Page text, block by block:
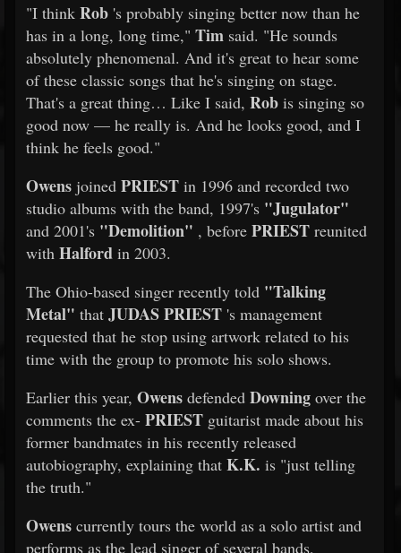
"I think Rob 's probably singing better now than he
has in a long, long time," Tim said. "He sounds
absolutely phenomenal. And it's great to hear some
of these classic songs that he's singing on stage.
That's a great thing… Like I said, Rob is singing so
good now — he really is. And he looks good, and I
think he feels good."
Owens joined PRIEST in 1996 and recorded two
studio albums with the band, 1997's "Jugulator"
and 2001's "Demolition" , before PRIEST reunited
with Halford in 2003.
The Ohio-based singer recently told "Talking
Metal" that JUDAS PRIEST 's management
requested that he stop using artwork related to his
time with the group to promote his solo shows.
Earlier this year, Owens defended Downing over the
comments the ex- PRIEST guitarist made about his
former bandmates in his recently released
autobiography, explaining that K.K. is "just telling
the truth."
Owens currently tours the world as a solo artist and
performs as the lead singer of several bands,